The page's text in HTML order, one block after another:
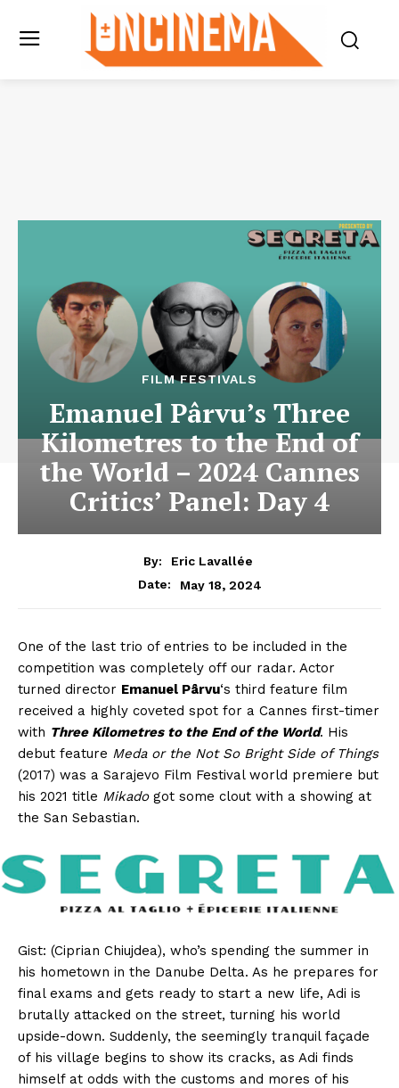
FILM FESTIVALS
Emanuel Pârvu’s Three
Kilometres to the End of
the World – 2024 Cannes
Critics’ Panel: Day 4
By:
Eric Lavallée
Date:
May 18, 2024
One of the last trio of entries to be included in the
competition was completely off our radar. Actor
turned director Emanuel Pârvu‘s third feature film
received a highly coveted spot for a Cannes first-timer
with Three Kilometres to the End of the World. His
debut feature Meda or the Not So Bright Side of Things
(2017) was a Sarajevo Film Festival world premiere but
his 2021 title Mikadogot some clout with a showing at
the San Sebastian.
Gist: (Ciprian Chiujdea), who’s spending the summer in
his hometown in the Danube Delta. As he prepares for
final exams and gets ready to start a new life, Adi is
brutally attacked on the street, turning his world
upside-down. Suddenly, the seemingly tranquil façade
of his village begins to show its cracks, as Adi finds
himself at odds with the customs and mores of his